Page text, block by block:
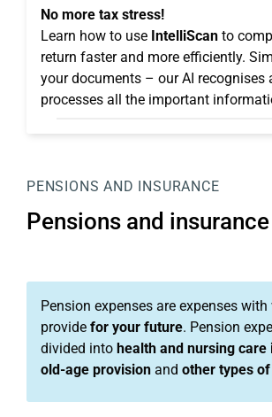
No more tax stress!
Learn how to use IntelliScan to
return faster and more efficiently.
your documents – our AI recognises
processes all the important
PENSIONS AND INSURANCE
Pensions and insurance
Pension expenses are expenses
provide for your future. Pension
divided into health and nursing care
old-age provision and other types